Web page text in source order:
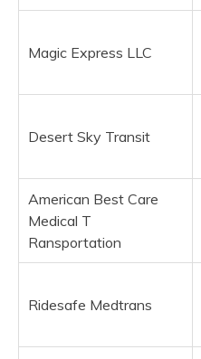
Magic Express LLC
Desert Sky Transit
American Best Care
Medical T
Ransportation
Ridesafe Medtrans